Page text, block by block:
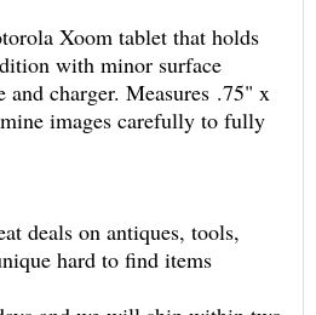
Xoom tablet that holds
with minor surface
and charger. Measures .75" x
images carefully to fully
deals on antiques, tools,
hard to find items